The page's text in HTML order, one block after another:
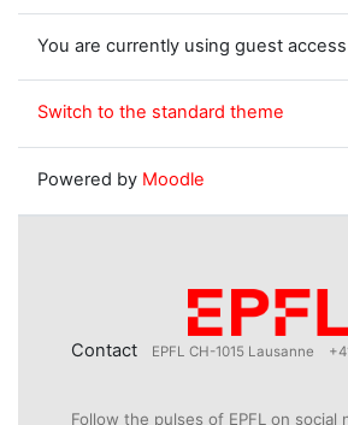
You are currently using guest
Switch to the standard theme
Powered by Moodle
Contact EPFL CH-1015 Lausanne
Follow the pulses of EPFL on social